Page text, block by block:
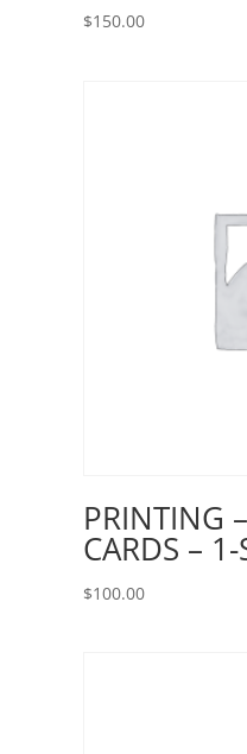
$150.00
PRINTING
CARDS –
$100.00